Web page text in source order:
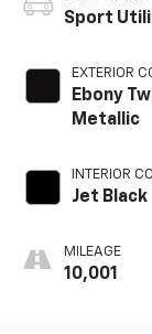
Sport
EXTERIOR
Ebony
Metallic
INTERIOR
Jet Black
MILEAGE
10,001